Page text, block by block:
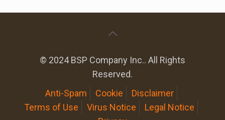
© 2024 BSP Company Inc.. All Rights
Reserved.
Anti-Spam
Cookie
Disclaimer
Terms of Use
Virus Notice
Legal Notice